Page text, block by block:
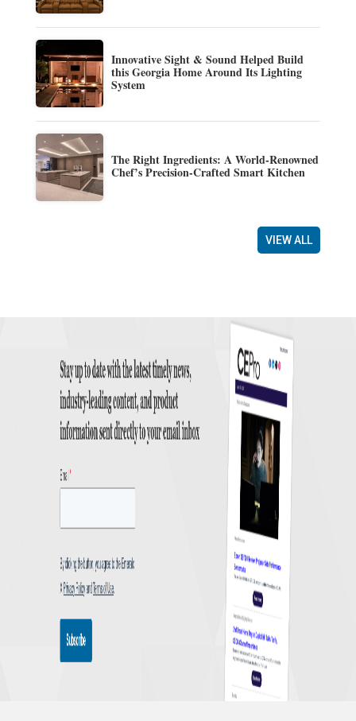
Innovative Sight & Sound Helped Build
this Georgia Home Around Its Lighting
System
The Right Ingredients: A World-Renowned
Chef’s Precision-Crafted Smart Kitchen
VIEW ALL